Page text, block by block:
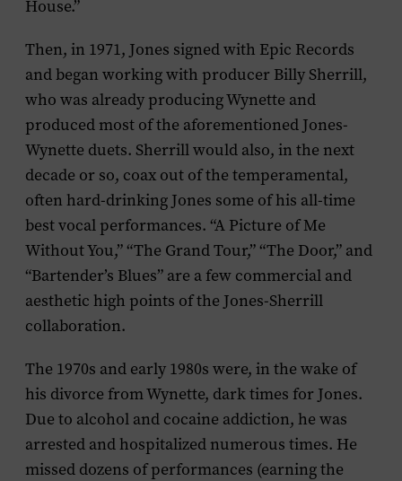
House.”
Then, in 1971, Jones signed with Epic Records
and began working with producer Billy Sherrill,
who was already producing Wynette and
produced most of the aforementioned Jones-
Wynette duets. Sherrill would also, in the next
decade or so, coax out of the temperamental,
often hard-drinking Jones some of his all-time
best vocal performances. “A Picture of Me
Without You,” “The Grand Tour,” “The Door,” and
“Bartender’s Blues” are a few commercial and
aesthetic high points of the Jones-Sherrill
collaboration.
The 1970s and early 1980s were, in the wake of
his divorce from Wynette, dark times for Jones.
Due to alcohol and cocaine addiction, he was
arrested and hospitalized numerous times. He
missed dozens of performances (earning the